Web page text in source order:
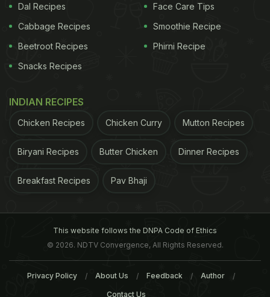
Dal Recipes
Cabbage Recipes
Beetroot Recipes
Snacks Recipes
Face Care Tips
Smoothie Recipe
Phirni Recipe
INDIAN RECIPES
Chicken Recipes Chicken Curry Mutton Recipes
Biryani Recipes Butter Chicken Dinner Recipes
Breakfast Recipes Pav Bhaji
This website follows the DNPA Code of Ethics
© 2026. NDTV Convergence, All Rights Reserved.
Privacy Policy About Us Feedback Author
Contact Us